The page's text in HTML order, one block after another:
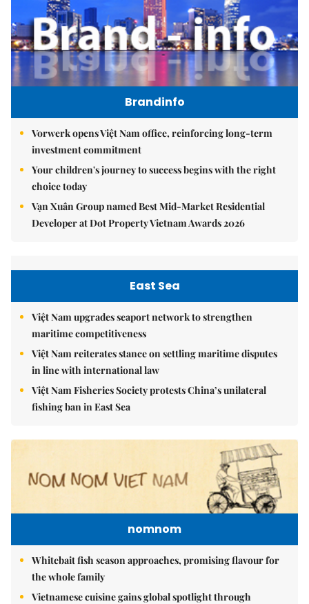
Brandinfo
Vorwerk opens Việt Nam office, reinforcing long-term
investment commitment
Your children's journey to success begins with the right
choice today
Vạn Xuân Group named Best Mid-Market Residential
Developer at Dot Property Vietnam Awards 2026
East Sea
Việt Nam upgrades seaport network to strengthen
maritime competitiveness
Việt Nam reiterates stance on settling maritime disputes
in line with international law
Việt Nam Fisheries Society protests China’s unilateral
fishing ban in East Sea
nomnom
Whitebait fish season approaches, promising flavour for
the whole family
Vietnamese cuisine gains global spotlight through